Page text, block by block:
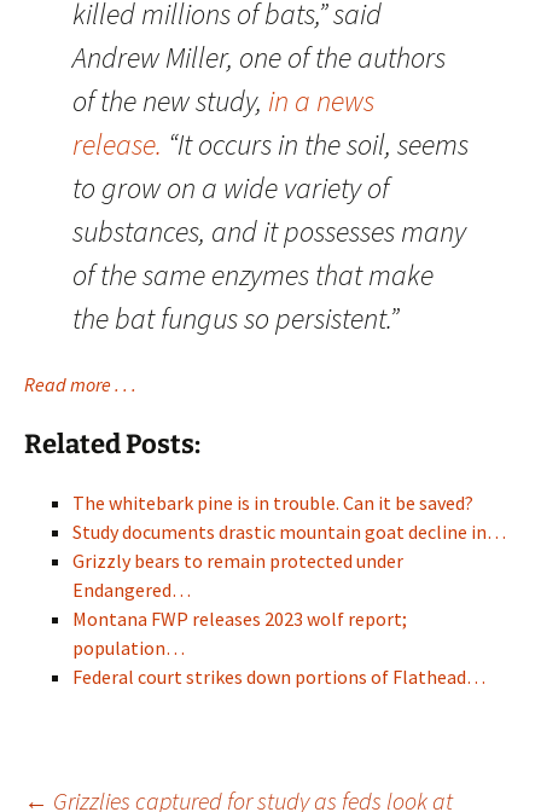
killed millions of bats,” said
Andrew Miller, one of the authors
of the new study, in a news
release. “It occurs in the soil, seems
to grow on a wide variety of
substances, and it possesses many
of the same enzymes that make
the bat fungus so persistent.”
Read more . . .
Related Posts:
The whitebark pine is in trouble. Can it be saved?
Study documents drastic mountain goat decline in…
Grizzly bears to remain protected under
Endangered…
Montana FWP releases 2023 wolf report;
population…
Federal court strikes down portions of Flathead…
← Grizzlies captured for study as feds look at